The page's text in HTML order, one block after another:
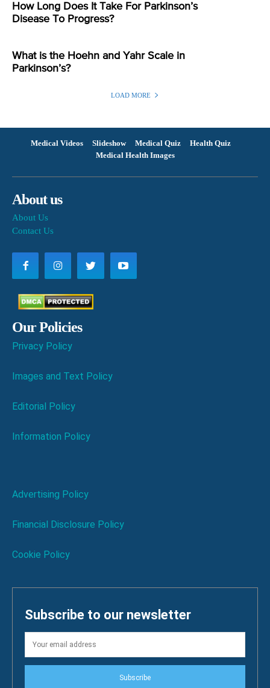
How Long Does It Take For Parkinson’s
Disease To Progress?
What is the Hoehn and Yahr Scale in
Parkinson’s?
LOAD MORE
Medical Videos Slideshow Medical Quiz
Health Quiz
Medical Health Images
About us
About Us
Contact Us
Our Policies
Privacy Policy
Images and Text Policy
Editorial Policy
Information Policy
Advertising Policy
Financial Disclosure Policy
Cookie Policy
Subscribe to our newsletter
Subscribe